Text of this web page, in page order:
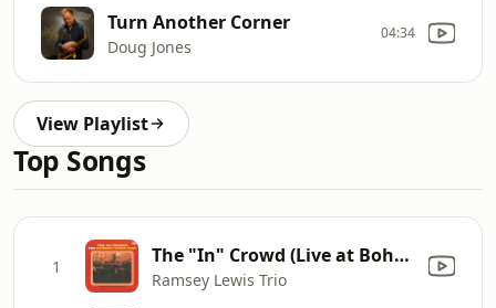
Turn Another Corner
Doug Jones
04:34
View Playlist
Top Songs
1 The "In" Crowd (Live at Bohemian Caverns, Washington)
Ramsey Lewis Trio